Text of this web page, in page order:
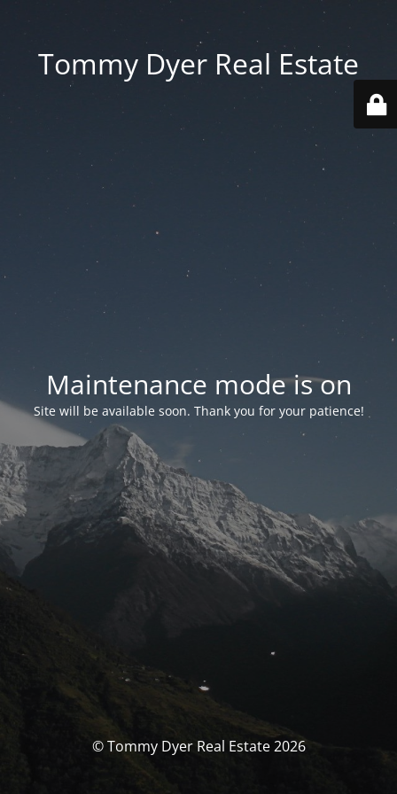
Tommy Dyer Real Estate
Maintenance mode is on
Site will be available soon. Thank you for your patience!
© Tommy Dyer Real Estate 2026